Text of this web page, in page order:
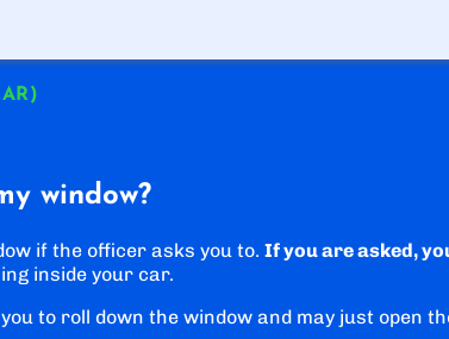
window?
if the officer asks you to. If you are asked,
inside your car.
to roll down the window and may just open